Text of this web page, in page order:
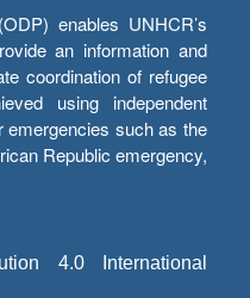
enables UNHCR’s
an information and
coordination of refugee
using independent
emergencies such as the
Republic emergency,
4.0 International